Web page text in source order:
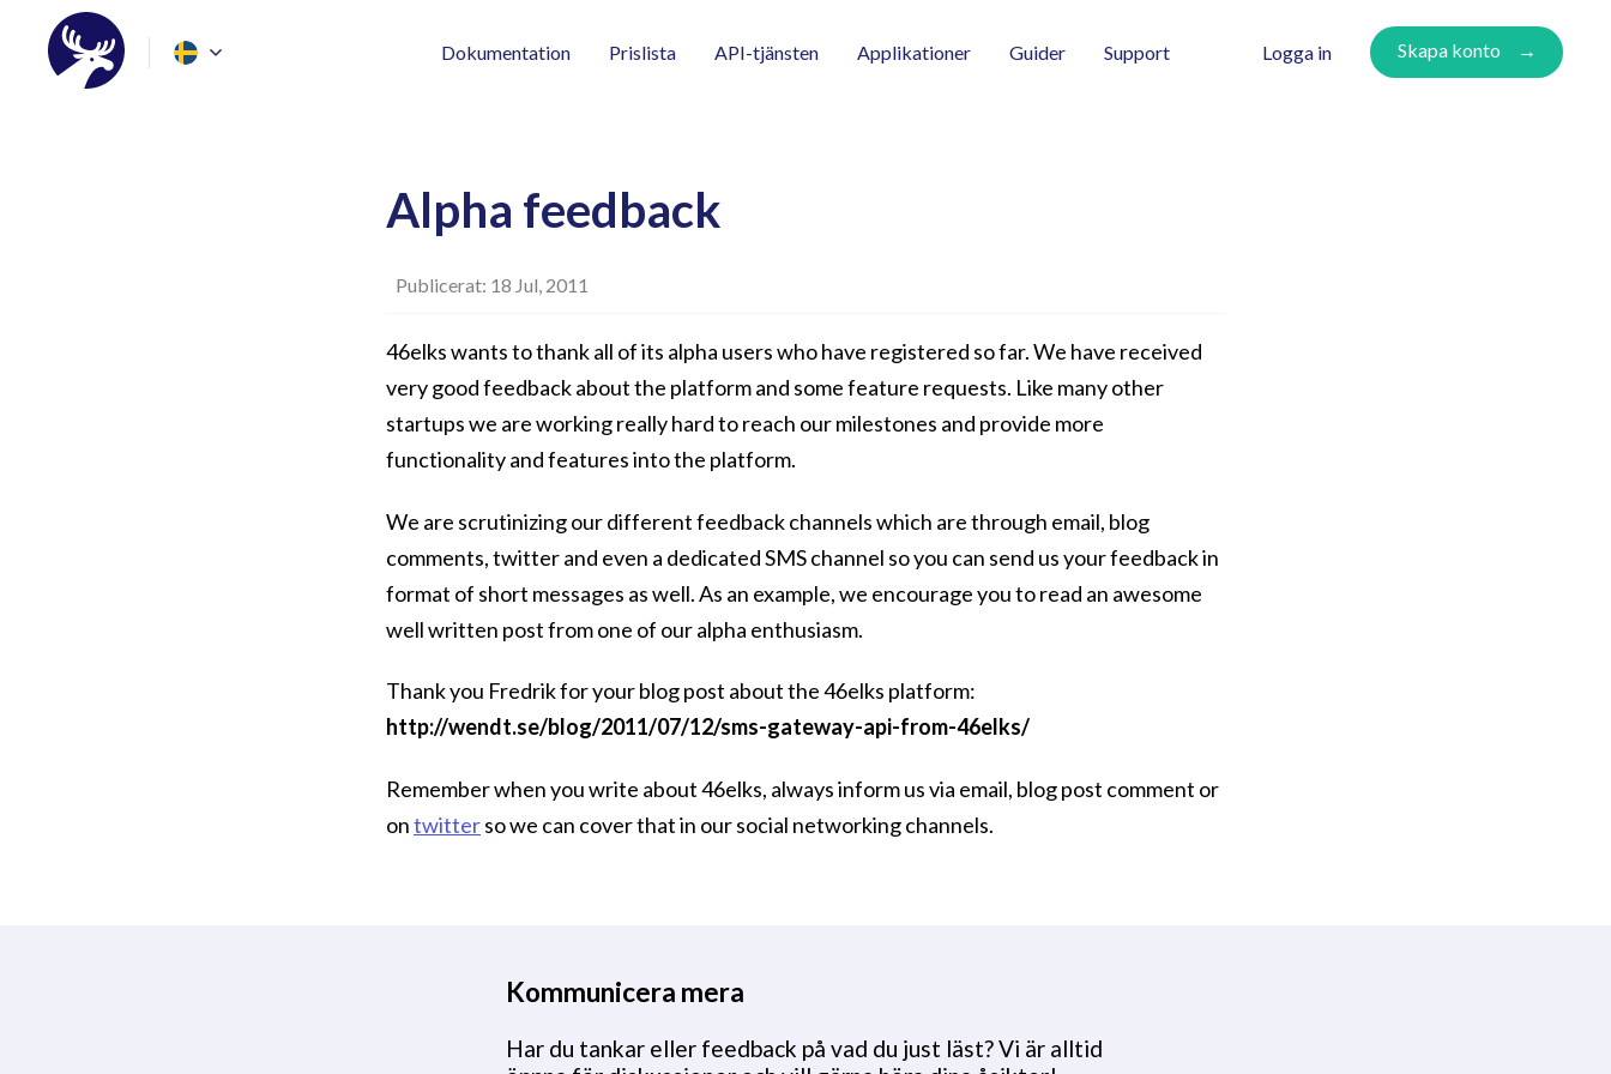
Dokumentation Prislista API-tjänsten Applikationer Guider Support Logga in Skapa konto
Alpha feedback
Publicerat: 18 Jul, 2011
46elks wants to thank all of its alpha users who have registered so far. We have received
very good feedback about the platform and some feature requests. Like many other
startups we are working really hard to reach our milestones and provide more
functionality and features into the platform.
We are scrutinizing our different feedback channels which are through email, blog
comments, twitter and even a dedicated SMS channel so you can send us your feedback in
format of short messages as well. As an example, we encourage you to read an awesome
well written post from one of our alpha enthusiasm.
Thank you Fredrik for your blog post about the 46elks platform:
http://wendt.se/blog/2011/07/12/sms-gateway-api-from-46elks/
Remember when you write about 46elks, always inform us via email, blog post comment or
ontwitterso we can cover that in our social networking channels.
Kommunicera mera
Har du tankar eller feedback på vad du just läst? Vi är alltid